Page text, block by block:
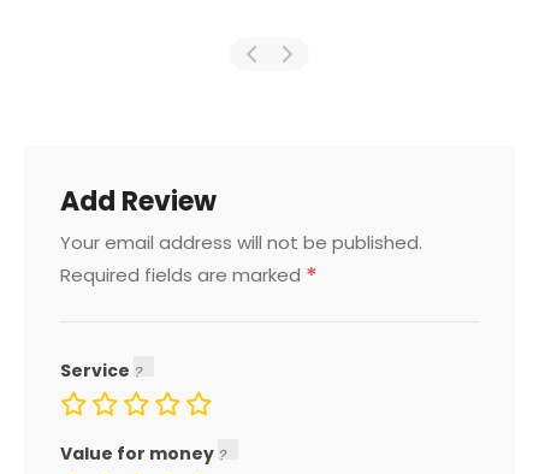
Add Review
Your email address will not be published.
Required fields are marked *
Service
Value for money